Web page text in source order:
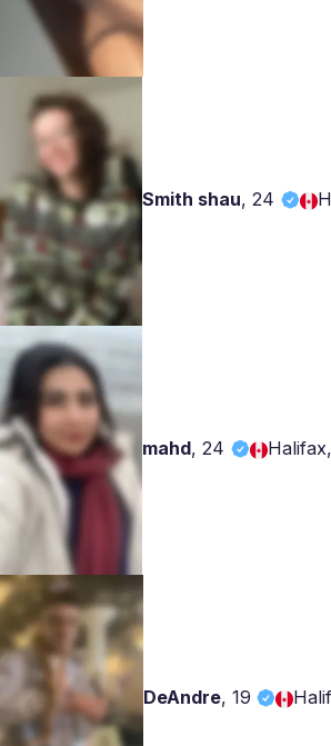
Smith shau,24
mahd,24
DeAndre, 19